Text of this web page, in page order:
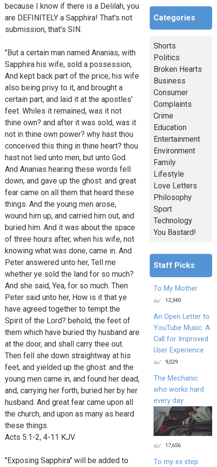
because I know if there is a Delilah, you
are DEFINITELY a Sapphira! That's not
submission, that's SIN.
"But a certain man named Ananias, with
Sapphira his wife, sold a possession,
And kept back part of the price, his wife
also being privy to it, and brought a
certain part, and laid it at the apostles'
feet. Whiles it remained, was it not
thine own? and after it was sold, was it
not in thine own power? why hast thou
conceived this thing in thine heart? thou
hast not lied unto men, but unto God.
And Ananias hearing these words fell
down, and gave up the ghost: and great
fear came on all them that heard these
things. And the young men arose,
wound him up, and carried him out, and
buried him. And it was about the space
of three hours after, when his wife, not
knowing what was done, came in. And
Peter answered unto her, Tell me
whether ye sold the land for so much?
And she said, Yea, for so much. Then
Peter said unto her, How is it that ye
have agreed together to tempt the
Spirit of the Lord? behold, the feet of
them which have buried thy husband are
at the door, and shall carry thee out.
Then fell she down straightway at his
feet, and yielded up the ghost: and the
young men came in, and found her dead,
and, carrying her forth, buried her by her
husband. And great fear came upon all
the church, and upon as many as heard
these things.
Acts 5:1‭-‬2‭, ‬4‭-‬11 KJV
"Exposing Sapphira" will be added to
Categories
Shorts
Politics
Broken Hearts
Business
Consumer
Complaints
Crime
Education
Entertainment
Environment
Family
Lifestyle
Love Letters
Philosophy
Sport
Technology
You Bastard!
Staff Picks
To My Mother
12,340
An Open Letter to
YouTube Music: A
Call for Improved
User Experience
9,029
The Mechanic
who works hard
every day
17,656
To my ex step